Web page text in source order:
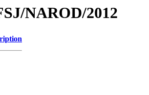
NAROD/2012